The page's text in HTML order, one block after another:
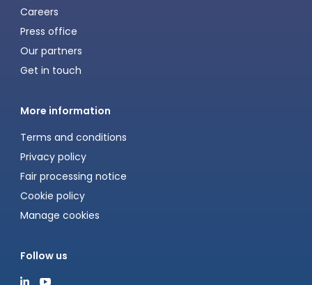
Careers
Press office
Our partners
Get in touch
More information
Terms and conditions
Privacy policy
Fair processing notice
Cookie policy
Manage cookies
Follow us